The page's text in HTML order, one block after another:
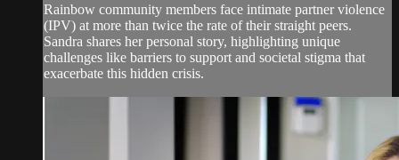
Rainbow community members face intimate partner violence
(IPV) at more than twice the rate of their straight peers.
Sandra shares her personal story, highlighting unique
challenges like barriers to support and societal stigma that
exacerbate this hidden crisis.